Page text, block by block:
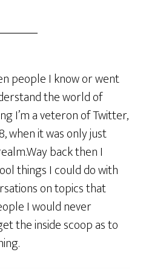
people I know or went
the world of
I’m a veteron of Twitter,
when it was only just
back then I
things I could do with
on topics that
I would never
the inside scoop as to